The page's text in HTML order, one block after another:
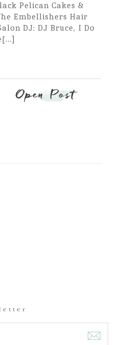
Pelican Cakes &
Embellishers Hair
DJ: DJ Bruce, I Do
Open Post